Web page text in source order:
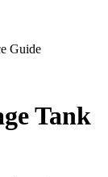
Guide
Tank